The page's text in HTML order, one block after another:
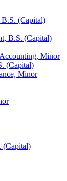
B.S. (Capital)
B.S. (Capital)
Minor
(Capital)
Minor
(Capital)